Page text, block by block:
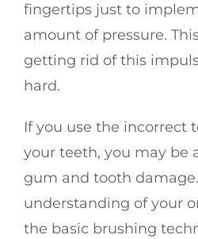
fingertips just to
amount of pressure.
getting rid of this
hard.
If you use the incorrect
your teeth, you may be
gum and tooth
understanding of your
the basic brushing